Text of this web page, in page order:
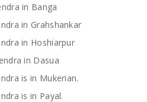
in Banga
in Grahshankar
in Hoshiarpur
in Dasua
is in Mukerian.
is in Payal.